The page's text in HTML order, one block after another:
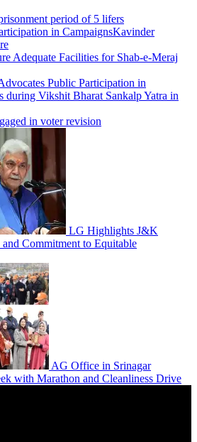
period of 5 lifers
in CampaignsKavinder
Adequate Facilities for Shab-e-Meraj
Public Participation in
during Vikshit Bharat Sankalp Yatra in
in voter revision
LG Highlights J&K
and Commitment to Equitable
AG Office in Srinagar
with Marathon and Cleanliness Drive